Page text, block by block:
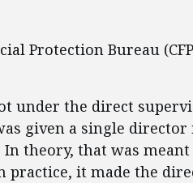
Protection Bureau
under the direct
given a single director
theory, that was
it made the